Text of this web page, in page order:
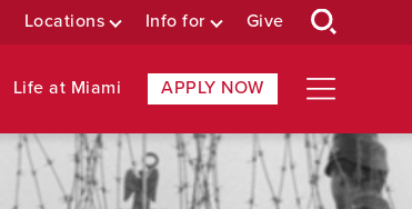
Locations Info for Give
Life at Miami APPLY NOW